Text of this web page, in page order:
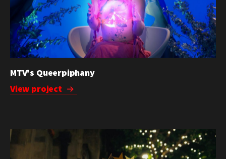
MTV's Queerpiphany
View project